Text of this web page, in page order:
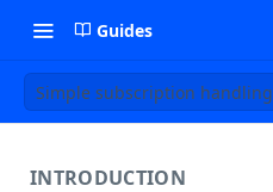
Guides
Simple subscription handling
INTRODUCTION